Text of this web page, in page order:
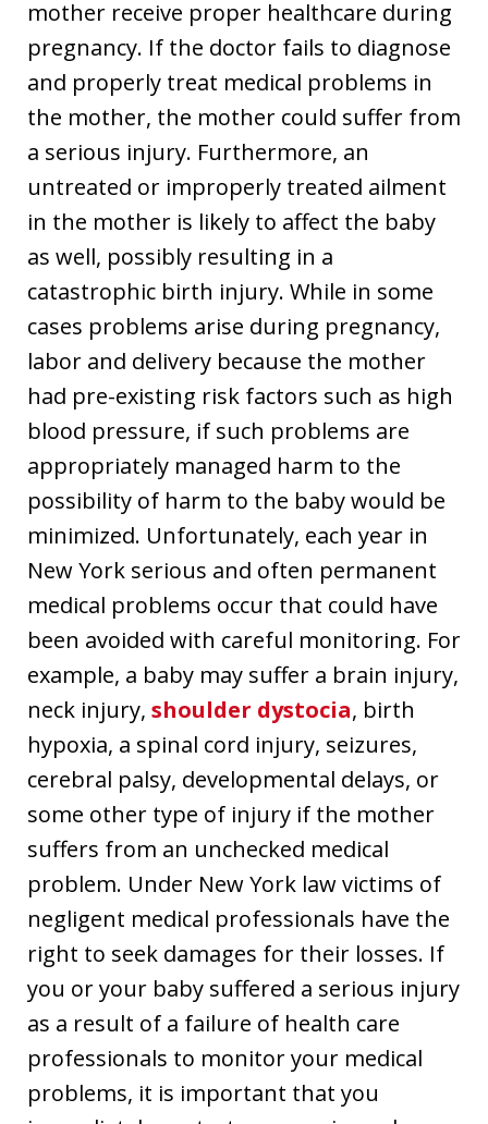
mother receive proper healthcare during
pregnancy. If the doctor fails to diagnose
and properly treat medical problems in
the mother, the mother could suffer from
a serious injury. Furthermore, an
untreated or improperly treated ailment
in the mother is likely to affect the baby
as well, possibly resulting in a
catastrophic birth injury. While in some
cases problems arise during pregnancy,
labor and delivery because the mother
had pre-existing risk factors such as high
blood pressure, if such problems are
appropriately managed harm to the
possibility of harm to the baby would be
minimized. Unfortunately, each year in
New York serious and often permanent
medical problems occur that could have
been avoided with careful monitoring. For
example, a baby may suffer a brain injury,
neck injury, shoulder dystocia, birth
hypoxia, a spinal cord injury, seizures,
cerebral palsy, developmental delays, or
some other type of injury if the mother
suffers from an unchecked medical
problem. Under New York law victims of
negligent medical professionals have the
right to seek damages for their losses. If
you or your baby suffered a serious injury
as a result of a failure of health care
professionals to monitor your medical
problems, it is important that you